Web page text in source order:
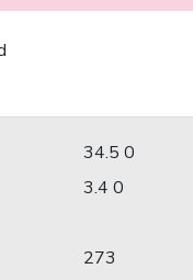
34.5 0
3.4 0
273